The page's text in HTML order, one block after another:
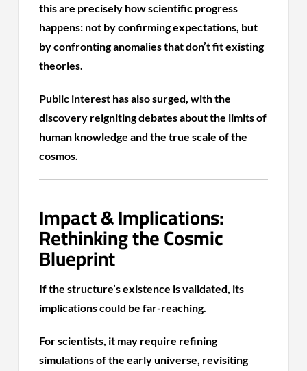
this are precisely how scientific progress
happens: not by confirming expectations, but
by confronting anomalies that don’t fit existing
theories.
Public interest has also surged, with the
discovery reigniting debates about the limits of
human knowledge and the true scale of the
cosmos.
Impact & Implications:
Rethinking the Cosmic
Blueprint
If the structure’s existence is validated, its
implications could be far-reaching.
For scientists, it may require refining
simulations of the early universe, revisiting